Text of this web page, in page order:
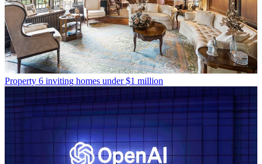
Property 6 inviting homes under $1 million